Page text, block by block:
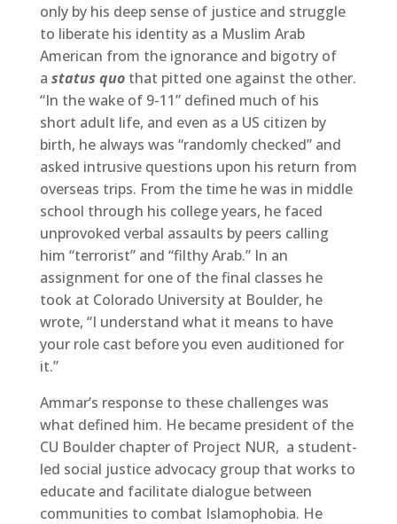
only by his deep sense of justice and struggle
to liberate his identity as a Muslim Arab
American from the ignorance and bigotry of
a status quothat pitted one against the other.
“In the wake of 9-11” defined much of his
short adult life, and even as a US citizen by
birth, he always was “randomly checked” and
asked intrusive questions upon his return from
overseas trips. From the time he was in middle
school through his college years, he faced
unprovoked verbal assaults by peers calling
him “terrorist” and “filthy Arab.” In an
assignment for one of the final classes he
took at Colorado University at Boulder, he
wrote, “I understand what it means to have
your role cast before you even auditioned for
it.”
Ammar’s response to these challenges was
what defined him. He became president of the
CU Boulder chapter of Project NUR, a student-
led social justice advocacy group that works to
educate and facilitate dialogue between
communities to combat Islamophobia. He